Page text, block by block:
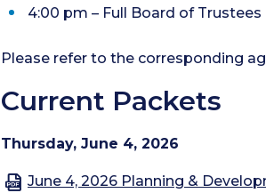
4:00 pm – Full Board of
Please refer to the corresponding
Current Packets
Thursday, June 4, 2026
June 4, 2026 Planning &